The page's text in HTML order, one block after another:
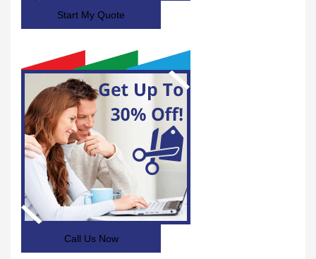
Start My Quote
Call Us Now